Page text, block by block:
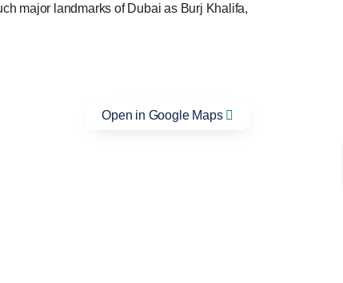
major landmarks of Dubai as Burj Khalifa,
Open in Google Maps